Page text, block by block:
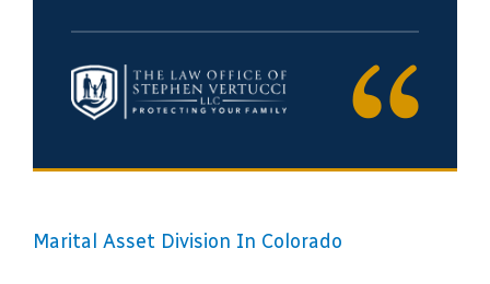
Marital Asset Division In Colorado